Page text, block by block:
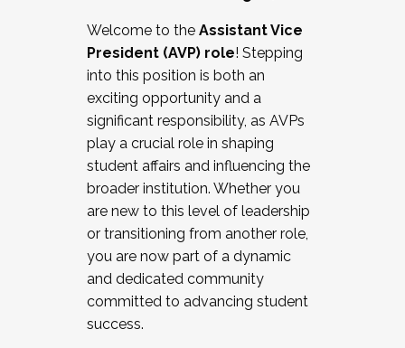
Working and operating with labor
relations/collective bargaining
Collaborating with academic affairs
Navigating politics
New laws and policies
Mental health of students/staff
...And much more.
JOIN A COHORT: We are now recruiting for
the Fall 2025 Cohort . Interested in joining a
cohort and/or becoming a Cohort
Facilitator complete the application by
December 5, 2025.
Welcome to the Assistant Vice
President (AVP) role! Stepping
into this position is both an
exciting opportunity and a
significant responsibility, as AVPs
play a crucial role in shaping
student affairs and influencing the
broader institution. Whether you
are new to this level of leadership
or transitioning from another role,
you are now part of a dynamic
and dedicated community
committed to advancing student
success.